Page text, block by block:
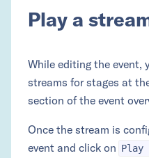
Play a
While editing the event,
streams for stages at
section of the event
Once the stream is
event and click on Play